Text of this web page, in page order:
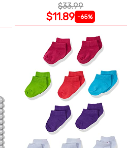
$33.99
$11.89 -65%